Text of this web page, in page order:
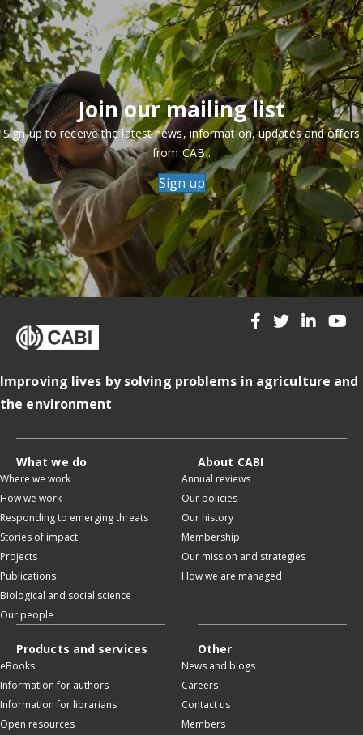
Join our mailing list
Sign up to receive the latest news, information, updates and offers
from CABI.
Sign up
Improving lives by solving problems in agriculture and
the environment
What we do
Where we work
How we work
Responding to emerging threats
Stories of impact
Projects
Publications
Biological and social science
Our people
About CABI
Annual reviews
Our policies
Our history
Membership
Our mission and strategies
How we are managed
Products and services
eBooks
Information for authors
Information for librarians
Open resources
Other
News and blogs
Careers
Contact us
Members